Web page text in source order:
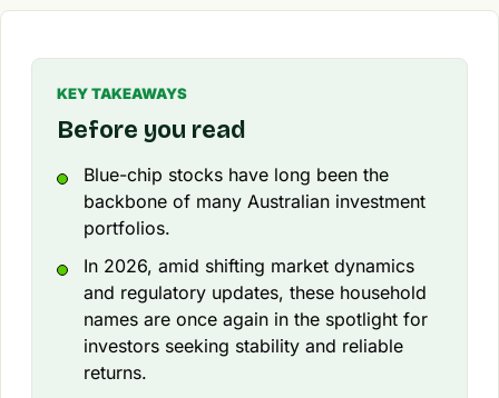
KEY TAKEAWAYS
Before you read
Blue-chip stocks have long been the
backbone of many Australian investment
portfolios.
In 2026, amid shifting market dynamics
and regulatory updates, these household
names are once again in the spotlight for
investors seeking stability and reliable
returns.